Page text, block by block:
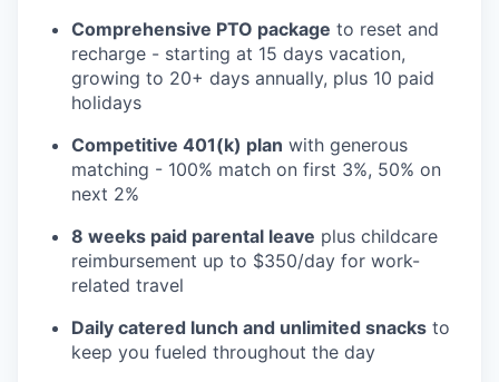
Comprehensive PTO package to reset and
recharge - starting at 15 days vacation,
growing to 20+ days annually, plus 10 paid
holidays
Competitive 401(k) plan with generous
matching - 100% match on first 3%, 50% on
next 2%
8 weeks paid parental leave plus childcare
reimbursement up to $350/day for work-
related travel
Daily catered lunch and unlimited snacks to
keep you fueled throughout the day